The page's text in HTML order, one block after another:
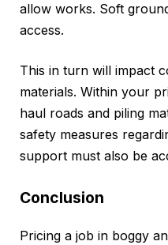
allow works. Soft
access.
This in turn will impact
materials. Within your
haul roads and piling
safety measures
support must also be
Conclusion
Pricing a job in boggy